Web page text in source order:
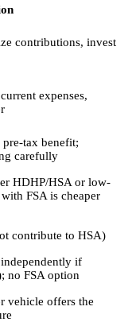
contributions, invest
expenses,
tax benefit;
carefully
HDHP/HSA or low-
FSA is cheaper
contribute to HSA)
if
no FSA option
vehicle offers the